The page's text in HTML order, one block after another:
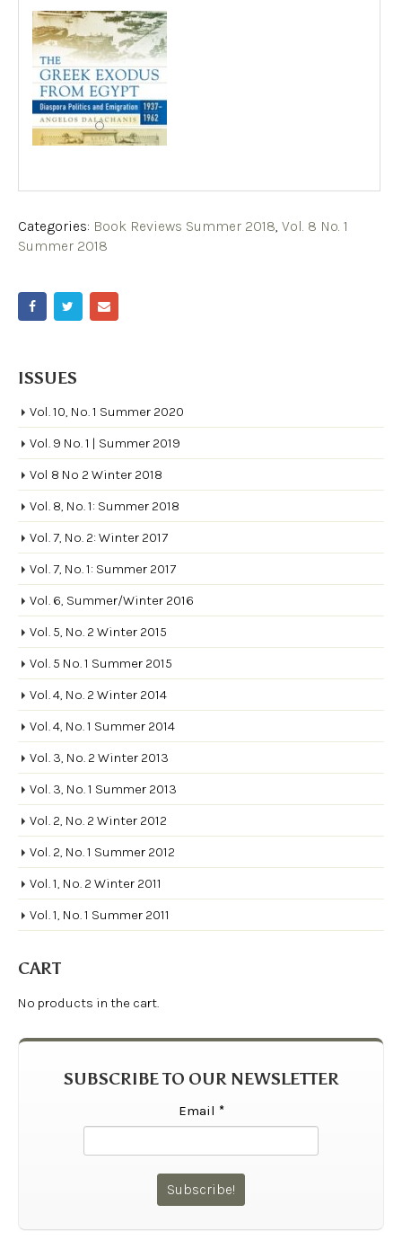
Categories: Book Reviews Summer 2018, Vol. 8 No. 1
Summer 2018
ISSUES
Vol. 10, No. 1 Summer 2020
Vol. 9 No. 1 | Summer 2019
Vol 8 No 2 Winter 2018
Vol. 8, No. 1: Summer 2018
Vol. 7, No. 2: Winter 2017
Vol. 7, No. 1: Summer 2017
Vol. 6, Summer/Winter 2016
Vol. 5, No. 2 Winter 2015
Vol. 5 No. 1 Summer 2015
Vol. 4, No. 2 Winter 2014
Vol. 4, No. 1 Summer 2014
Vol. 3, No. 2 Winter 2013
Vol. 3, No. 1 Summer 2013
Vol. 2, No. 2 Winter 2012
Vol. 2, No. 1 Summer 2012
Vol. 1, No. 2 Winter 2011
Vol. 1, No. 1 Summer 2011
CART
No products in the cart.
SUBSCRIBE TO OUR NEWSLETTER
Email *